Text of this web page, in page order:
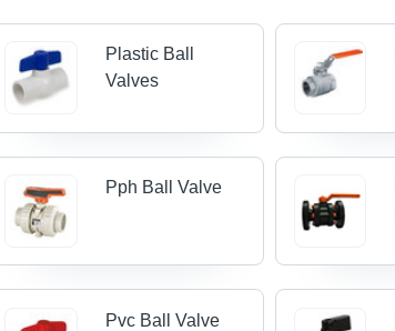
Plastic Ball
Valves
Pph Ball Valve
Pvc Ball Valve